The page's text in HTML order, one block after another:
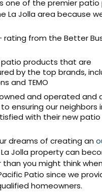
one of the premier
La Jolla area because
rating from the Better
patio products that are
by the top brands,
and TEMO
and operated and
ensuring our neighbors
with their new
dreams of creating an
Jolla property can
than you might think
Patio since we
homeowners.